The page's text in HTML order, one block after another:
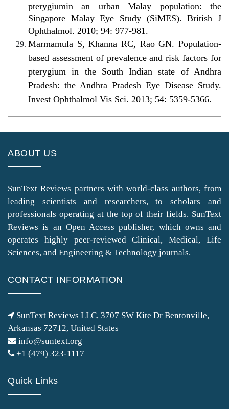
pterygiumin an urban Malay population: the
Singapore Malay Eye Study (SiMES). British J
Ophthalmol. 2010; 94: 977-981.
Marmamula S, Khanna RC, Rao GN. Population-
based assessment of prevalence and risk factors for
pterygium in the South Indian state of Andhra
Pradesh: the Andhra Pradesh Eye Disease Study.
Invest Ophthalmol Vis Sci. 2013; 54: 5359-5366.
ABOUT US
SunText Reviews partners with world-class authors, from
leading scientists and researchers, to scholars and
professionals operating at the top of their fields. SunText
Reviews is an Open Access publisher, which owns and
operates highly peer-reviewed Clinical, Medical, Life
Sciences, and Engineering & Technology journals.
CONTACT INFORMATION
SunText Reviews LLC, 3707 SW Kite Dr Bentonville,
Arkansas 72712, United States
info@suntext.org
+1 (479) 323-1117
Quick Links